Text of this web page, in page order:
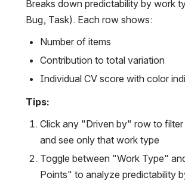
Breaks down predictability by work
Bug, Task). Each row shows:
Number of items
Contribution to total variation
Individual CV score with color
Tips:
Click any "Driven by" row to
and see only that work type
Toggle between "Work Type"
Points" to analyze predictability